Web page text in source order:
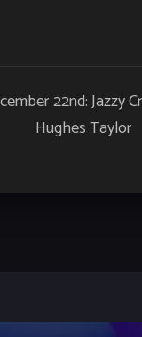
22nd: Jazzy
Hughes Taylor